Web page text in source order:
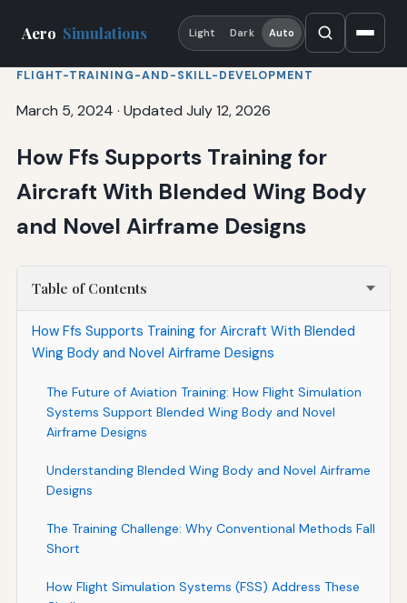
Aero Simulations Light Dark Auto
FLIGHT-TRAINING-AND-SKILL-DEVELOPMENT
March 5, 2024 · Updated July 12, 2026
How Ffs Supports Training for
Aircraft With Blended Wing Body
and Novel Airframe Designs
Table of Contents
How Ffs Supports Training for Aircraft With Blended
Wing Body and Novel Airframe Designs
The Future of Aviation Training: How Flight Simulation
Systems Support Blended Wing Body and Novel
Airframe Designs
Understanding Blended Wing Body and Novel Airframe
Designs
The Training Challenge: Why Conventional Methods Fall
Short
How Flight Simulation Systems (FSS) Address These